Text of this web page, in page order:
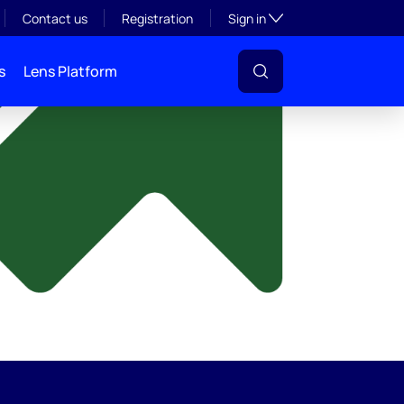
Contact us Registration Sign inToggle subsection
Lens Platform